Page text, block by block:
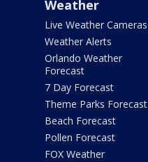
Weather
Live Weather Cameras
Weather Alerts
Orlando Weather
Forecast
7 Day Forecast
Theme Parks Forecast
Beach Forecast
Pollen Forecast
FOX Weather